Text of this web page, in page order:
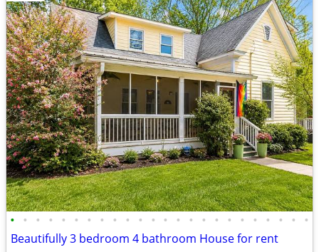
• • • • • • • • • • • • • • • • • • • • • • • •
Beautifully 3 bedroom 4 bathroom House for rent